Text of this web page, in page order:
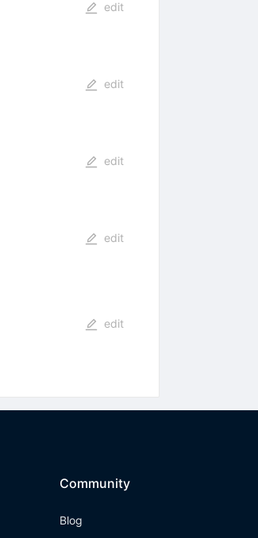
edit
edit
edit
edit
edit
Community
Blog